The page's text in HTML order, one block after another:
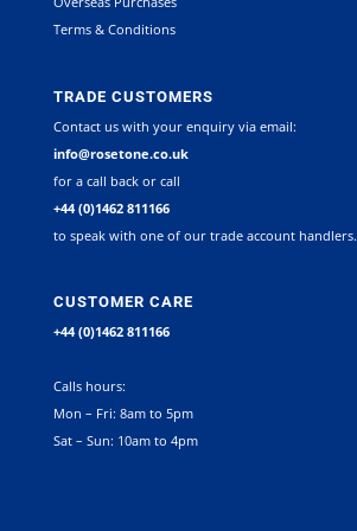
Terms & Conditions
TRADE CUSTOMERS
Contact us with your enquiry via email:
info@rosetone.co.uk
for a call back or call
+44 (0)1462 811166
to speak with one of our trade account handlers.
CUSTOMER CARE
+44 (0)1462 811166
Calls hours:
Mon – Fri: 8am to 5pm
Sat – Sun: 10am to 4pm